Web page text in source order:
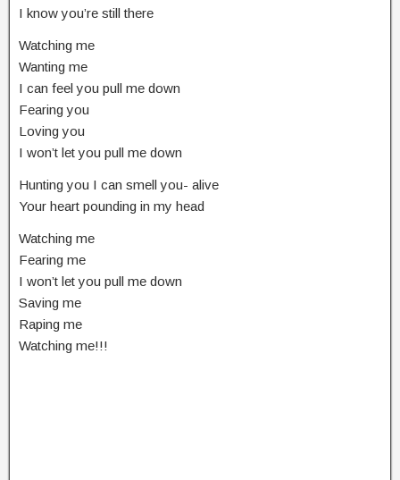
I know you’re still there
Watching me
Wanting me
I can feel you pull me down
Fearing you
Loving you
I won’t let you pull me down
Hunting you I can smell you- alive
Your heart pounding in my head
Watching me
Fearing me
I won’t let you pull me down
Saving me
Raping me
Watching me!!!